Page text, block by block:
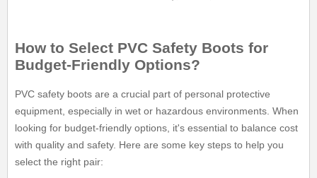
How to Select PVC Safety Boots for
Budget-Friendly Options?
PVC safety boots are a crucial part of personal protective
equipment, especially in wet or hazardous environments. When
looking for budget-friendly options, it's essential to balance cost
with quality and safety. Here are some key steps to help you
select the right pair: